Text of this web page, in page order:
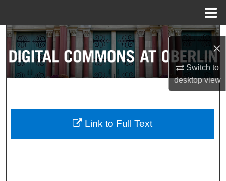
×
Switch to
desktopview
Search
Browse Collections
About
Digital Commons Network™
Link to Full Text